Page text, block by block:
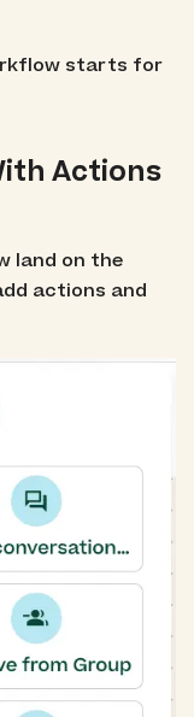
starts for
Actions
land on the
actions and